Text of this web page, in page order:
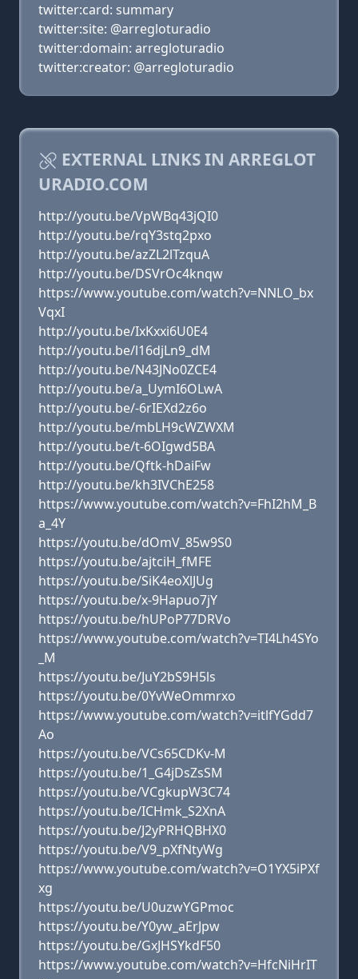
twitter:card: summary
twitter:site: @arregloturadio
twitter:domain: arregloturadio
twitter:creator: @arregloturadio
EXTERNAL LINKS IN ARREGLOT
URADIO.COM
http://youtu.be/VpWBq43jQI0
http://youtu.be/rqY3stq2pxo
http://youtu.be/azZL2lTzquA
http://youtu.be/DSVrOc4knqw
https://www.youtube.com/watch?v=NNLO_bx
VqxI
http://youtu.be/IxKxxi6U0E4
http://youtu.be/l16djLn9_dM
http://youtu.be/N43JNo0ZCE4
http://youtu.be/a_UymI6OLwA
http://youtu.be/-6rIEXd2z6o
http://youtu.be/mbLH9cWZWXM
http://youtu.be/t-6OIgwd5BA
http://youtu.be/Qftk-hDaiFw
http://youtu.be/kh3IVChE258
https://www.youtube.com/watch?v=FhI2hM_B
a_4Y
https://youtu.be/dOmV_85w9S0
https://youtu.be/ajtciH_fMFE
https://youtu.be/SiK4eoXlJUg
https://youtu.be/x-9Hapuo7jY
https://youtu.be/hUPoP77DRVo
https://www.youtube.com/watch?v=TI4Lh4SYo
_M
https://youtu.be/JuY2bS9H5ls
https://youtu.be/0YvWeOmmrxo
https://www.youtube.com/watch?v=itlfYGdd7
Ao
https://youtu.be/VCs65CDKv-M
https://youtu.be/1_G4jDsZsSM
https://youtu.be/VCgkupW3C74
https://youtu.be/ICHmk_S2XnA
https://youtu.be/J2yPRHQBHX0
https://youtu.be/V9_pXfNtyWg
https://www.youtube.com/watch?v=O1YX5iPXf
xg
https://youtu.be/U0uzwYGPmoc
https://youtu.be/Y0yw_aErJpw
https://youtu.be/GxJHSYkdF50
https://www.youtube.com/watch?v=HfcNiHrIT